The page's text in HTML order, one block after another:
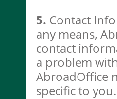
5. Contact
any means,
contact
a problem
AbroadOffice
specific to you.